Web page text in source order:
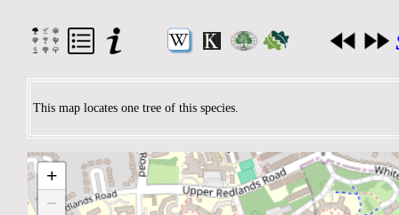
This map locates one tree of this species.
+
−